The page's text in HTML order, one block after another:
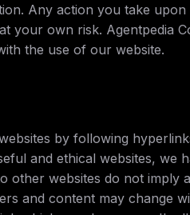
Any action you take
your own risk. Agentpedia
the use of our website.
by following
and ethical websites, we
other websites do not imply
and content may change